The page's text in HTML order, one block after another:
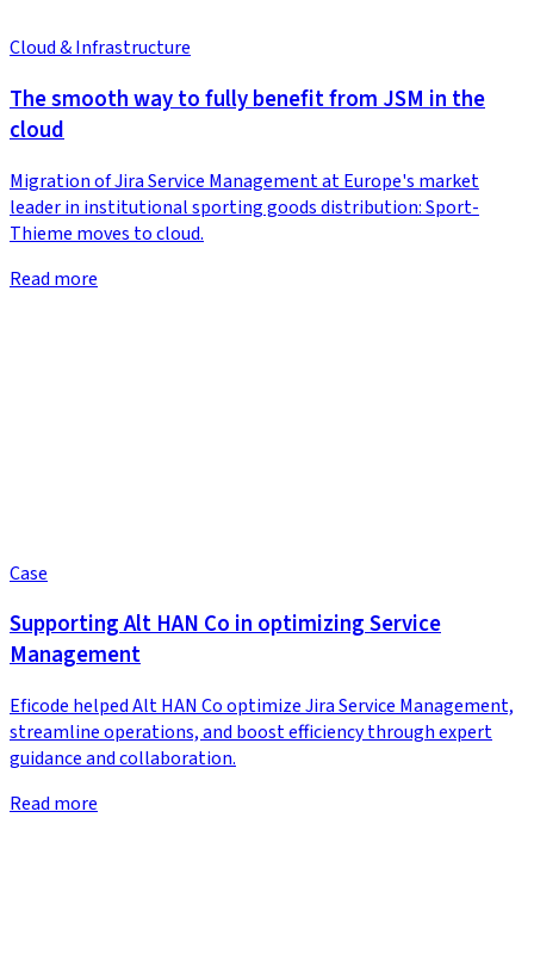
Cloud & Infrastructure
The smooth way to fully benefit from JSM in the
cloud
Migration of Jira Service Management at Europe's market
leader in institutional sporting goods distribution: Sport-
Thieme moves to cloud.
Read more
Case
Supporting Alt HAN Co in optimizing Service
Management
Eficode helped Alt HAN Co optimize Jira Service Management,
streamline operations, and boost efficiency through expert
guidance and collaboration.
Read more